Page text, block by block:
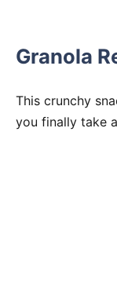
Granola
This crunchy
you finally take